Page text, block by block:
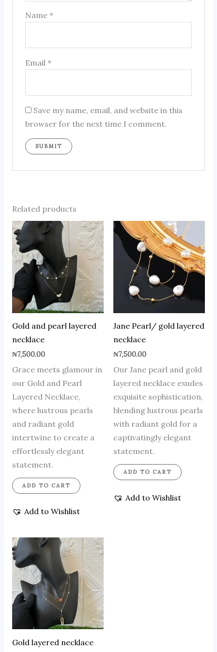
Name*
Email*
Save my name, email, and website in this
browser for the next time I comment.
Related products
Gold and pearl layered
necklace
₦7,500.00
Grace meets glamour in
our Gold and Pearl
Layered Necklace,
where lustrous pearls
and radiant gold
intertwine to create a
effortlessly elegant
statement.
ADD TO CART
Add to Wishlist
Jane Pearl/ gold layered
necklace
₦7,500.00
Our Jane pearl and gold
layered necklace exudes
exquisite sophistication,
blending lustrous pearls
with radiant gold for a
captivatingly elegant
statement.
ADD TO CART
Add to Wishlist
Gold layered necklace